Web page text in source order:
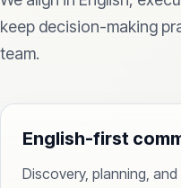
keep decision-making
team.
English-first
Discovery, planning,